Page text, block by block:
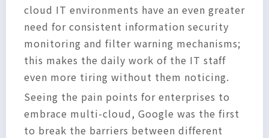
cloud IT environments have an even greater
need for consistent information security
monitoring and filter warning mechanisms;
this makes the daily work of the IT staff
even more tiring without them noticing.
Seeing the pain points for enterprises to
embrace multi-cloud, Google was the first
to break the barriers between different